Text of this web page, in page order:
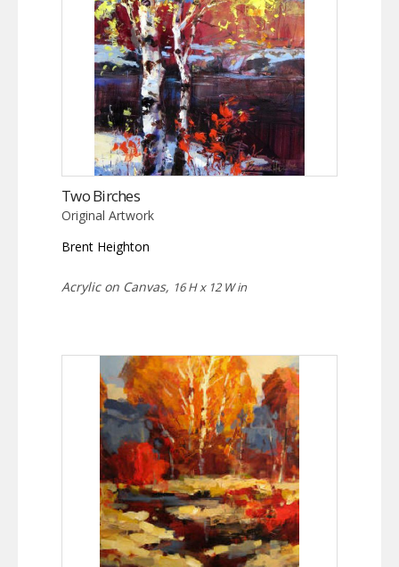
Two Birches
Original Artwork
Brent Heighton
Acrylic on Canvas, 16 H x 12 W in